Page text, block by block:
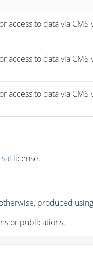
access to data via CMS
access to data via CMS
access to data via CMS
license.
produced
or publications.